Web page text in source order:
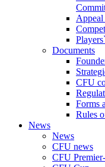
Documents
CFU
Forms
Rules
News
News
CFU news
CFU